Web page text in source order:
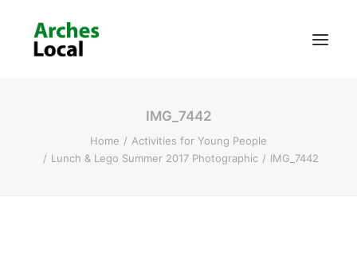
Get Involved
IMG_7442
Home
Activities for Young People
Lunch & Lego Summer 2017 Photographic
IMG_7442